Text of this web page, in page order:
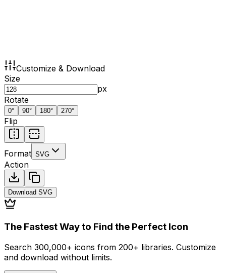
Customize & Download
Size
px
Rotate
0° 90° 180° 270°
Flip
Format SVG
Action
Download SVG
The Fastest Way to Find the Perfect Icon
Search 300,000+ icons from 200+ libraries. Customize
and download without limits.